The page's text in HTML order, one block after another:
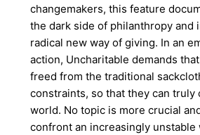
changemakers, this feature
the dark side of philanthropy and
radical new way of giving. In an
action, Uncharitable demands
freed from the traditional
constraints, so that they can truly
world. No topic is more crucial
confront an increasingly unstable